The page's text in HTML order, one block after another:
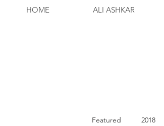
HOME ALI ASHKAR
Featured 2018